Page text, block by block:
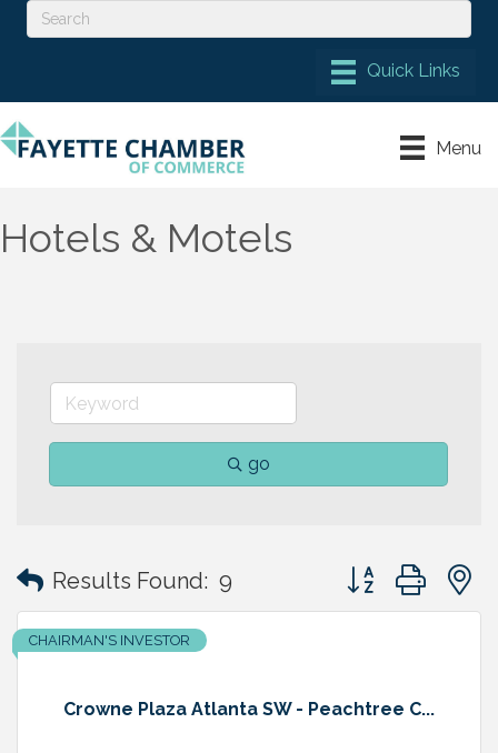
Menu
Hotels & Motels
go
Results Found: 9 Button group with
Crowne Plaza Atlanta SW - Peachtree C...
CHAIRMAN'S INVESTOR